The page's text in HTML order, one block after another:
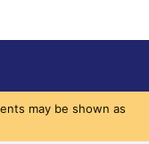
may be shown as